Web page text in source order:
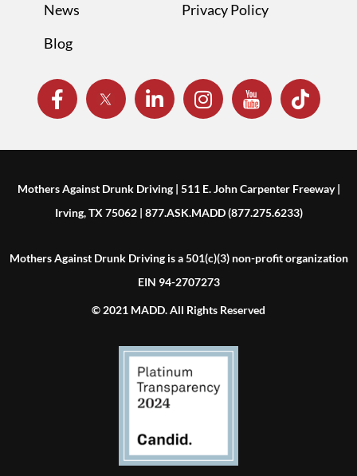
News
Blog
Privacy Policy
Mothers Against Drunk Driving | 511 E. John Carpenter Freeway |
Irving, TX 75062 | 877.ASK.MADD (877.275.6233)
Mothers Against Drunk Driving is a 501(c)(3) non-profit organization
EIN 94-2707273
© 2021 MADD. All Rights Reserved